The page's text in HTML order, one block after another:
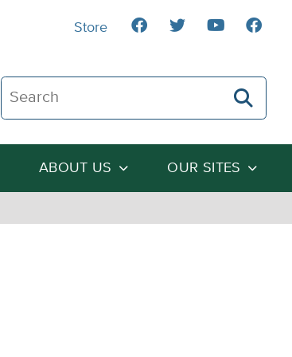
Search The Heartland Institute
ABOUT US OUR SITES
Store